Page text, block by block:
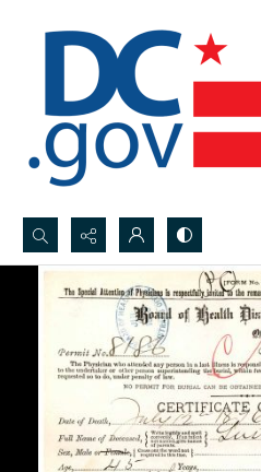
Search...
Advanced search